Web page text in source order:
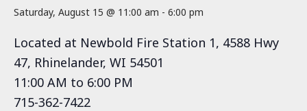
Saturday, August 15 @ 11:00 am - 6:00 pm
Located at Newbold Fire Station 1, 4588 Hwy
47, Rhinelander, WI 54501
11:00 AM to 6:00 PM
715-362-7422